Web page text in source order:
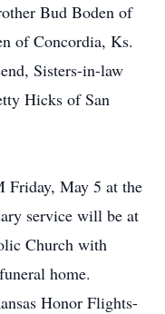
Bud Boden of
of Concordia, Ks.
Sisters-in-law
Hicks of San
Friday, May 5 at the
service will be at
Church with
home.
Honor Flights-